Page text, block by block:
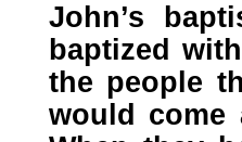
John’s
baptized
the people
would come